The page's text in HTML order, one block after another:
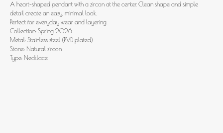
A heart-shaped pendant with a zircon at the center. Clean shape and simple
detail create an easy, minimal look.
Perfect for everyday wear and layering.
Collection: Spring 2026
Metal: Stainless steel (PVD plated)
Stone: Natural zircon
Type: Necklace